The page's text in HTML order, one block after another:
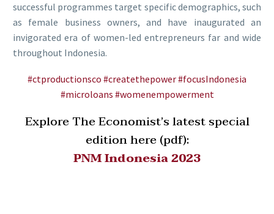
successful programmes target specific demographics, such
as female business owners, and have inaugurated an
invigorated era of women-led entrepreneurs far and wide
throughout Indonesia.
#ctproductionsco #createthepower#focusIndonesia
#microloans #womenempowerment
Explore The Economist’s latest special
edition here (pdf):
PNMIndonesia 2023